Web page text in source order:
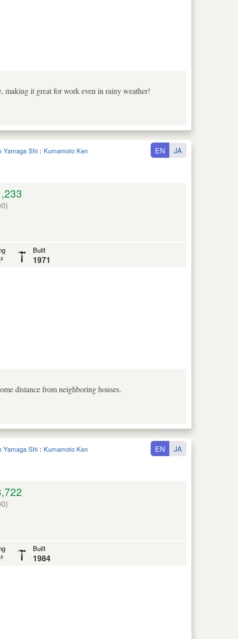
making it great for work even in rainy weather!
Yamaga Shi : Kumamoto Ken EN JA
Built
1971
distance from neighboring houses.
Yamaga Shi : Kumamoto Ken EN JA
Built
1984